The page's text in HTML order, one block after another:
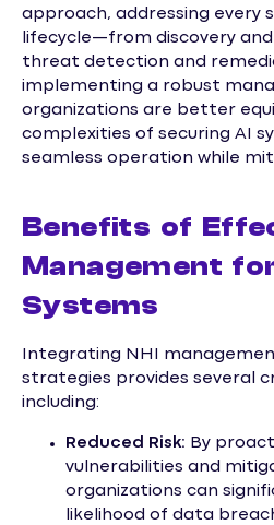
approach, addressing every
lifecycle—from discovery
threat detection and
implementing a robust
organizations are better
complexities of securing AI
seamless operation while
Benefits of
Management
Systems
Integrating NHI
strategies provides several
including:
Reduced Risk: By
vulnerabilities and
organizations can
likelihood of data